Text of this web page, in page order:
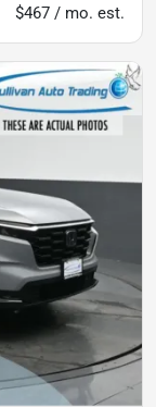
$467 / mo. est.